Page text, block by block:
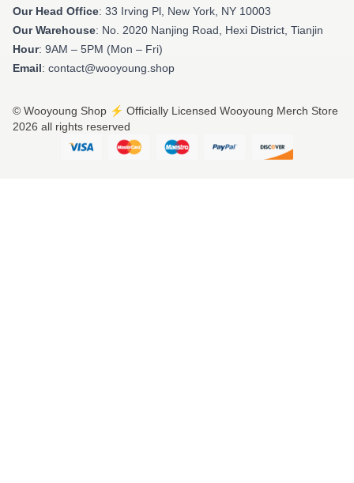
Our Head Office: 33 Irving Pl, New York, NY 10003
Our Warehouse: No. 2020 Nanjing Road, Hexi District, Tianjin
Hour: 9AM – 5PM (Mon – Fri)
Email: contact@wooyoung.shop
© Wooyoung Shop ⚡️ Officially Licensed Wooyoung Merch Store
2026 all rights reserved